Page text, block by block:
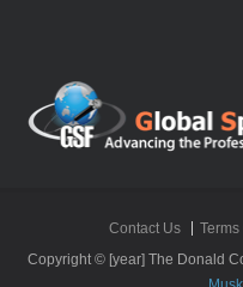
Contact Us Terms
Copyright © [year] The Donald